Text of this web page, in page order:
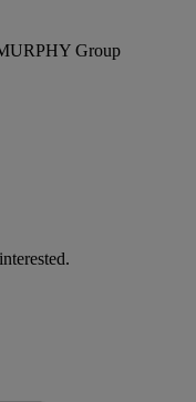
Group